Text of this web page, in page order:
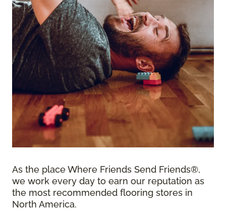
As the place Where Friends Send Friends®,
we work every day to earn our reputation as
the most recommended flooring stores in
North America.